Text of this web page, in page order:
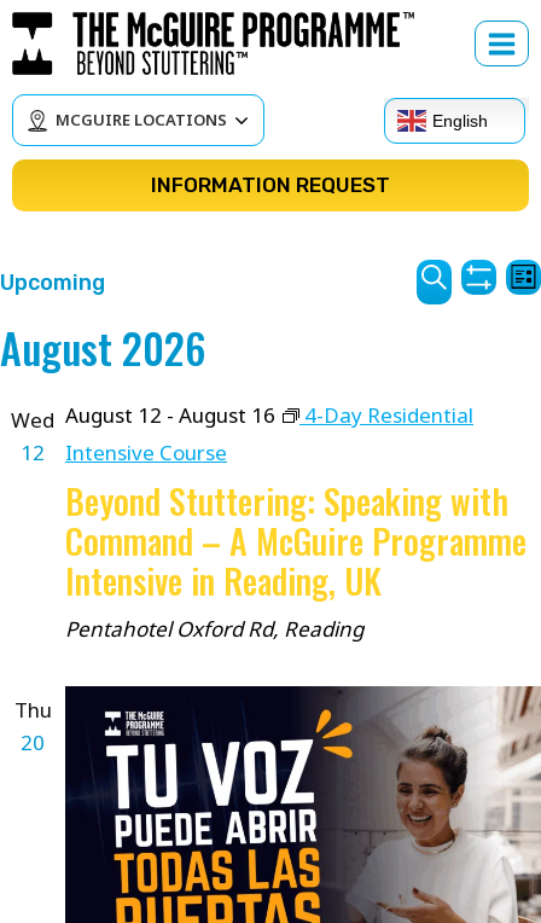
Skip
to
content
MCGUIRE LOCATIONS English
INFORMATION REQUEST
Courses
Views
Upcoming
date.
August 2026
Wed
12
August 12 - August 16
4-Day Residential
Intensive Course
Beyond Stuttering: Speaking with
Command – A McGuire Programme
Intensive in Reading, UK
PentahotelOxford Rd, Reading
Thu
20